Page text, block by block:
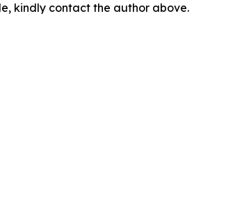
kindly contact the author above.